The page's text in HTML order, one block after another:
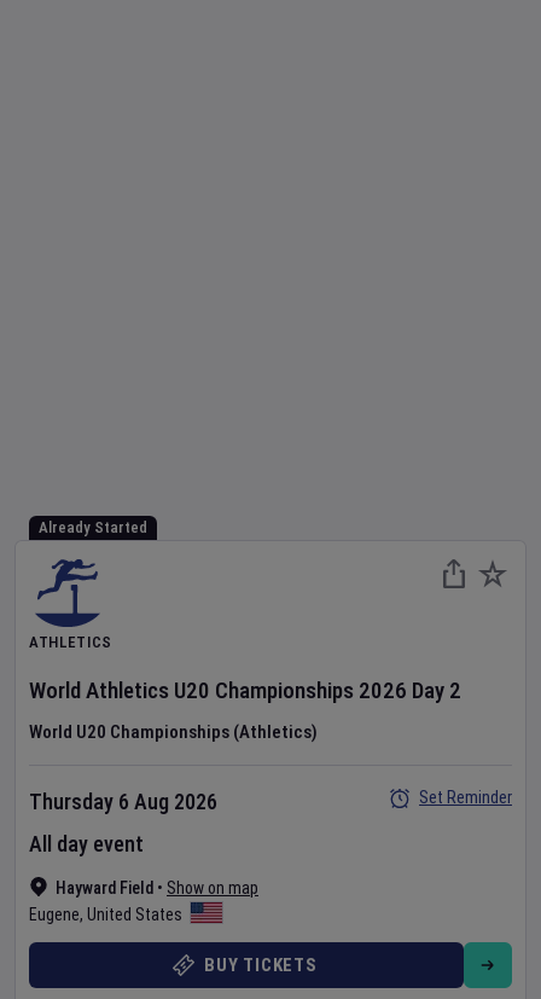
Already Started
ATHLETICS
World Athletics U20 Championships 2026 Day 2
World U20 Championships (Athletics)
Hayward Field • Show on map
Eugene, United States
Thursday 6 Aug 2026
All day event
Set Reminder
BUY TICKETS